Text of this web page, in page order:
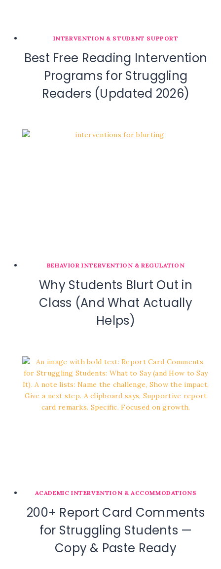
INTERVENTION & STUDENT SUPPORT
Best Free Reading Intervention
Programs for Struggling
Readers (Updated 2026)
BEHAVIOR INTERVENTION & REGULATION
Why Students Blurt Out in
Class (And What Actually
Helps)
ACADEMIC INTERVENTION & ACCOMMODATIONS
200+ Report Card Comments
for Struggling Students —
Copy & Paste Ready